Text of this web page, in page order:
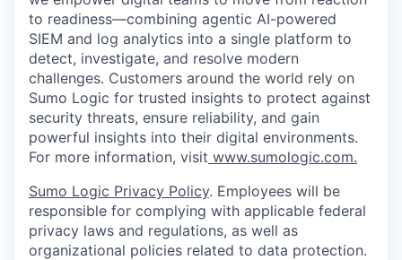
to readiness—combining agentic AI-powered
SIEM and log analytics into a single platform to
detect, investigate, and resolve modern
challenges. Customers around the world rely on
Sumo Logic for trusted insights to protect against
security threats, ensure reliability, and gain
powerful insights into their digital environments.
For more information, visit www.sumologic.com.
Sumo Logic Privacy Policy. Employees will be
responsible for complying with applicable federal
privacy laws and regulations, as well as
organizational policies related to data protection.